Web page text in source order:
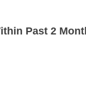
Past 2